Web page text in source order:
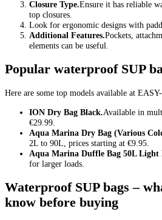
Closure Type.Ensure it has reliable
top closures.
Look for ergonomic designs with
Additional Features.Pockets,
elements can be useful.
Popular waterproof SUP
Here are some top models available at
ION Dry Bag Black.Available in
€29.99.
Aqua Marina Dry Bag (Various
2L to 90L, prices starting at €9.95.
Aqua Marina Duffle Bag 50L Light
for larger loads.
Waterproof SUP bags –
know before buying